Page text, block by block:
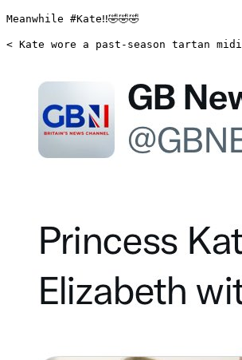
Meanwhile #Kate‼️🤣🤣🤣
< Kate wore a past-season tartan